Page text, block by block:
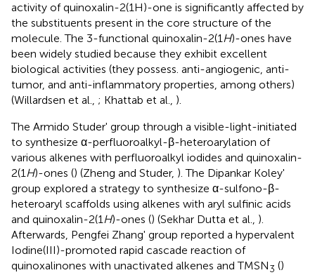
activity of quinoxalin-2(1H)-one is significantly affected by
the substituents present in the core structure of the
molecule. The 3-functional quinoxalin-2(1 H)-ones have
been widely studied because they exhibit excellent
biological activities (they possess. anti-angiogenic, anti-
tumor, and anti-inflammatory properties, among others)
(Willardsen et al., ; Khattab et al., ).
The Armido Studer' group through a visible-light-initiated
to synthesize α-perfluoroalkyl-β-heteroarylation of
various alkenes with perfluoroalkyl iodides and quinoxalin-
2(1 H)-ones () (Zheng and Studer, ). The Dipankar Koley'
group explored a strategy to synthesize α-sulfono-β-
heteroaryl scaffolds using alkenes with aryl sulfinic acids
and quinoxalin-2(1 H)-ones () (Sekhar Dutta et al., ).
Afterwards, Pengfei Zhang' group reported a hypervalent
Iodine(III)-promoted rapid cascade reaction of
quinoxalinones with unactivated alkenes and TMSN3 ()